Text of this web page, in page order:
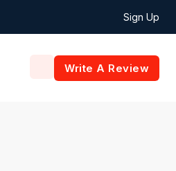
Sign Up
Write A Review